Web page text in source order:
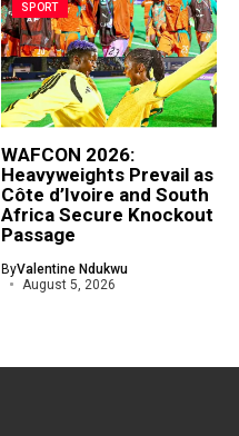
SPORT
WAFCON 2026:
Heavyweights Prevail as
Côte d’Ivoire and South
Africa Secure Knockout
Passage
ByValentine Ndukwu
August 5, 2026